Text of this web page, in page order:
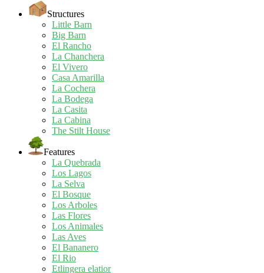
Structures
Little Barn
Big Barn
El Rancho
La Chanchera
El Vivero
Casa Amarilla
La Cochera
La Bodega
La Casita
La Cabina
The Stilt House
Features
La Quebrada
Los Lagos
La Selva
El Bosque
Los Arboles
Las Flores
Los Animales
Las Aves
El Bananero
El Rio
Etlingera elatior